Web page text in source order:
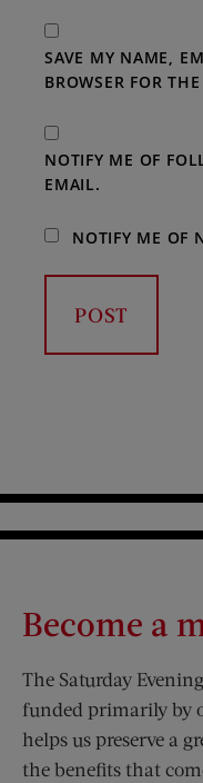
SAVE MY NAME,
BROWSER FOR
NOTIFY ME OF
EMAIL.
NOTIFY ME OF
Become a
The Saturday
funded primarily by
helps us preserve a
the benefits that